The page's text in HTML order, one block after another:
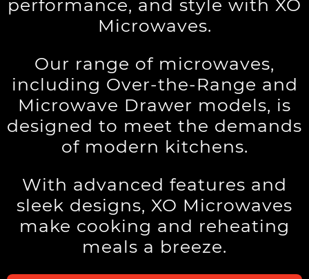
performance, and style with XO
Microwaves.
Our range of microwaves,
including Over-the-Range and
Microwave Drawer models, is
designed to meet the demands
of modern kitchens.
With advanced features and
sleek designs, XO Microwaves
make cooking and reheating
meals a breeze.